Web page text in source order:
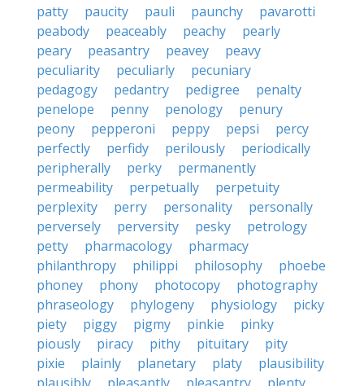
patty
paucity pauli paunchy
pavarotti
peabody
peaceably peachy
pearly
peary
peasantry peavey
peavy
peculiarity
peculiarly
pecuniary
pedagogy
pedantry pedigree
penalty
penelope
penny penology
penury
peony
pepperoni peppy pepsi
percy
perfectly
perfidy perilously
periodically
peripherally
perky
permanently
permeability
perpetually
perpetuity
perplexity
perry personality
personally
perversely
perversity pesky
petrology
petty
pharmacology
pharmacy
philanthropy
philippi philosophy
phoebe
phoney
phony photocopy
photography
phraseology
phylogeny physiology
picky
piety
piggy pigmy pinkie
pinky
piously
piracy pithy pituitary
pity
pixie
plainly planetary platy
plausibility